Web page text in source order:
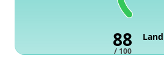
88
/ 100
Land